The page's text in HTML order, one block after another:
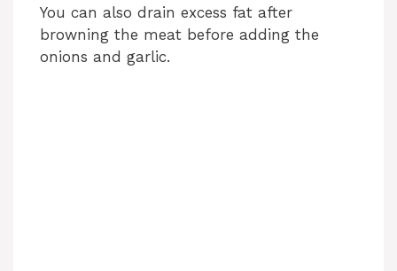
You can also drain excess fat after
browning the meat before adding the
onions and garlic.